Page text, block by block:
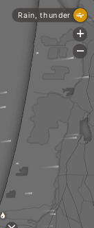
Rain, thunder
+
-